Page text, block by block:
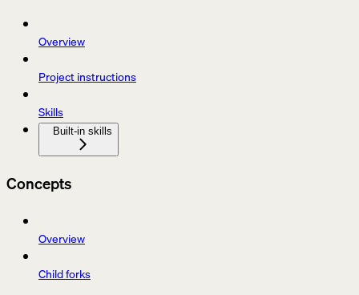
Overview
Project instructions
Skills
Built-in skills
Concepts
Overview
Child forks